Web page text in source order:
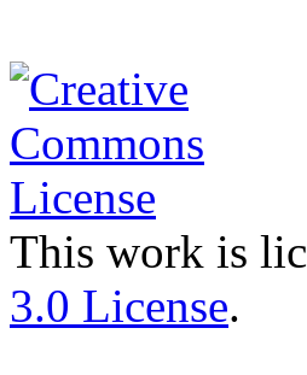
This work is
3.0 License.